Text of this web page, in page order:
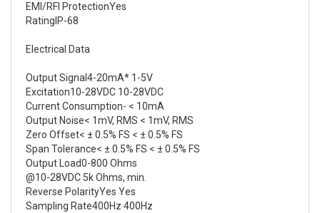
EMI/RFI ProtectionYes
RatingIP-68
Electrical Data
Output Signal4-20mA* 1-5V
Excitation10-28VDC 10-28VDC
Current Consumption- < 10mA
Output Noise< 1mV, RMS < 1mV, RMS
Zero Offset< ± 0.5% FS < ± 0.5% FS
Span Tolerance< ± 0.5% FS < ± 0.5% FS
Output Load0-800 Ohms
@10-28VDC 5k Ohms, min.
Reverse PolarityYes Yes
Sampling Rate400Hz 400Hz